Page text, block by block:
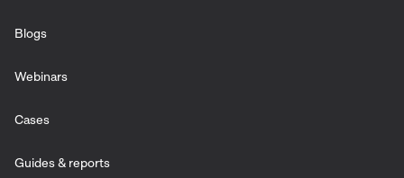
Blogs
Webinars
Cases
Guides & reports